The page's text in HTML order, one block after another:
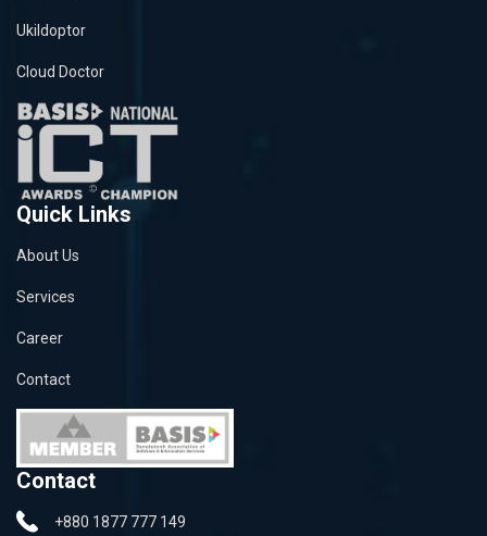
Ukildoptor
Cloud Doctor
Quick Links
About Us
Services
Career
Contact
Contact
+880 1877 777 149